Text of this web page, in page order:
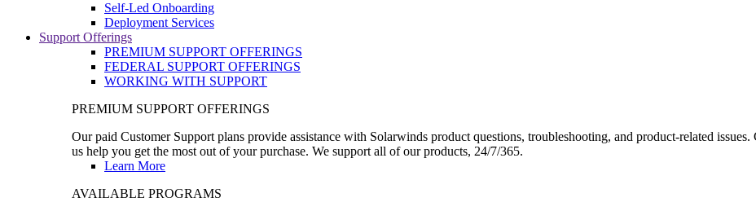
Self-Led Onboarding
Deployment Services
Support Offerings
PREMIUM SUPPORT OFFERINGS
FEDERAL SUPPORT OFFERINGS
WORKING WITH SUPPORT
PREMIUM SUPPORT OFFERINGS
Our paid Customer Support plans provide assistance with Solarwinds product questions, troubleshooting, and product-related
us help you get the most out of your purchase. We support all of our products, 24/7/365.
Learn More
AVAILABLE PROGRAMS